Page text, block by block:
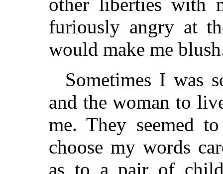
furiously angry at
would make me
Sometimes I was
and the woman to
me. They seemed
choose my words
as to a pair of